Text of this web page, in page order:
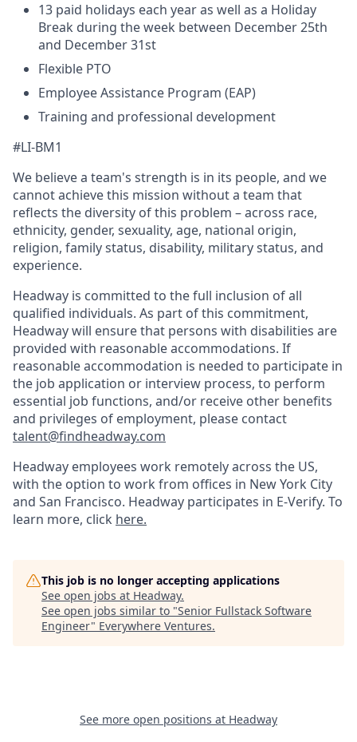
13 paid holidays each year as well as a Holiday
Break during the week between December 25th
and December 31st
Flexible PTO
Employee Assistance Program (EAP)
Training and professional development
#LI-BM1
We believe a team's strength is in its people, and we
cannot achieve this mission without a team that
reflects the diversity of this problem – across race,
ethnicity, gender, sexuality, age, national origin,
religion, family status, disability, military status, and
experience.
Headway is committed to the full inclusion of all
qualified individuals. As part of this commitment,
Headway will ensure that persons with disabilities are
provided with reasonable accommodations. If
reasonable accommodation is needed to participate in
the job application or interview process, to perform
essential job functions, and/or receive other benefits
and privileges of employment, please contact
talent@findheadway.com
Headway employees work remotely across the US,
with the option to work from offices in New York City
and San Francisco. Headway participates in E-Verify. To
learn more, click here.
This job is no longer accepting applications
See open jobs at Headway.
See open jobs similar to "Senior Fullstack Software
Engineer" Everywhere Ventures.
See more open positions at Headway